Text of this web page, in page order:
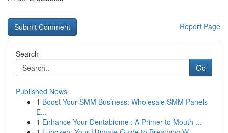
Report Page
Search
Go
Published News
1 Boost Your SMM Business: Wholesale SMM Panels
E...
1 Enhance Your Dentabiome : A Primer to Mouth ...